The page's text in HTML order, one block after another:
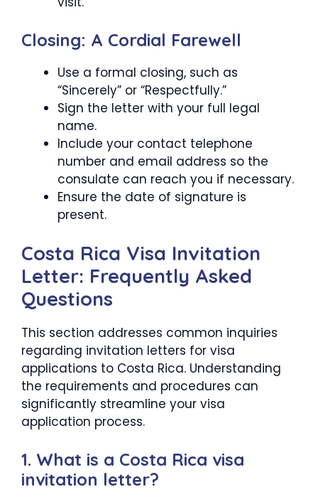
Closing: A Cordial Farewell
Use a formal closing, such as
“Sincerely” or “Respectfully.”
Sign the letter with your full legal
name.
Include your contact telephone
number and email address so the
consulate can reach you if necessary.
Ensure the date of signature is
present.
Costa Rica Visa Invitation
Letter: Frequently Asked
Questions
This section addresses common inquiries
regarding invitation letters for visa
applications to Costa Rica. Understanding
the requirements and procedures can
significantly streamline your visa
application process.
1. What is a Costa Rica visa
invitation letter?